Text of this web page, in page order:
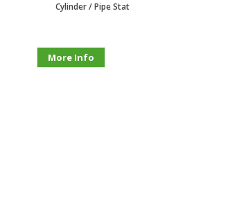
Cylinder / Pipe Stat
More Info